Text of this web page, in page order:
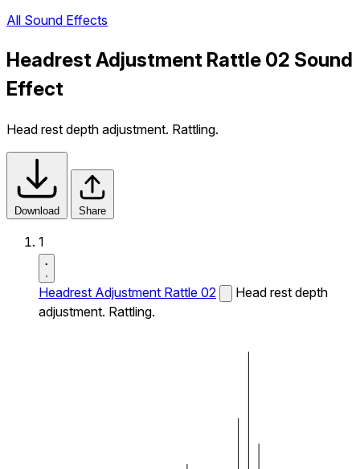
All Sound Effects
Headrest Adjustment Rattle 02 Sound
Effect
Head rest depth adjustment. Rattling.
Download Share
1
Headrest Adjustment Rattle 02
Head rest depth
adjustment. Rattling.